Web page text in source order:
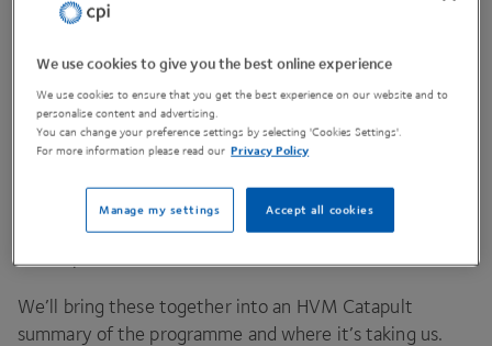
Join us on our next
IMPACTprogramme.
EachHVMCatapult centre will share a short, honest
delivered, what worked well, what didn’t, and the key
lessons they’ve taken away. It’s a great chance to hear
We’ll bring these together into an HVM Catapult
summary of the programme and where it’s taking us.
We use cookies to give you the best online experience
We use cookies to ensure that you get the best experience on our website and to
personalise content and advertising.
You can change your preference settings by selecting 'Cookies Settings'.
For more information please read our Privacy Policy
Accept all cookies
Manage my settings